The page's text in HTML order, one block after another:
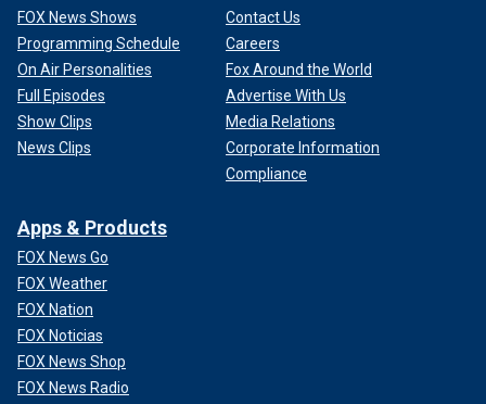
FOX News Shows
Programming Schedule
On Air Personalities
Full Episodes
Show Clips
News Clips
Contact Us
Careers
Fox Around the World
Advertise With Us
Media Relations
Corporate Information
Compliance
Apps & Products
FOX News Go
FOX Weather
FOX Nation
FOX Noticias
FOX News Shop
FOX News Radio